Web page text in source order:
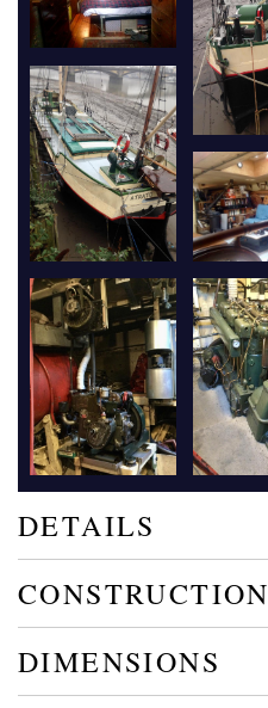
DETAILS
CONSTRUCTION
DIMENSIONS